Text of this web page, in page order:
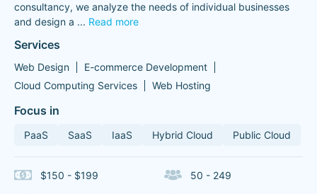
consultancy, we analyze the needs of individual businesses
and design a ... Read more
Services
Web Design
E-commerce Development
Cloud Computing Services
Web Hosting
Focus in
PaaS SaaS IaaS Hybrid Cloud Public Cloud
$150 - $199 50 - 249